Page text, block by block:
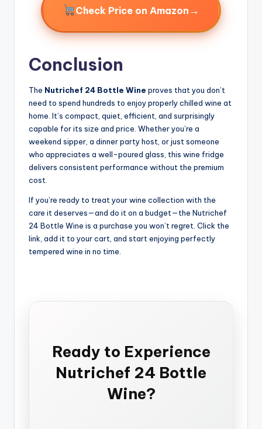
Check Price on Amazon →
Conclusion
The Nutrichef 24 Bottle Wine proves that you don’t
need to spend hundreds to enjoy properly chilled wine at
home. It’s compact, quiet, efficient, and surprisingly
capable for its size and price. Whether you’re a
weekend sipper, a dinner party host, or just someone
who appreciates a well-poured glass, this wine fridge
delivers consistent performance without the premium
cost.
If you’re ready to treat your wine collection with the
care it deserves—and do it on a budget—the Nutrichef
24 Bottle Wine is a purchase you won’t regret. Click the
link, add it to your cart, and start enjoying perfectly
tempered wine in no time.
Ready to Experience
Nutrichef 24 Bottle
Wine?